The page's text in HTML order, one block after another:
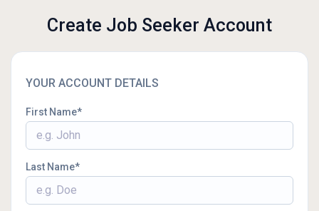
Create Job Seeker Account
YOUR ACCOUNT DETAILS
First Name
Last Name